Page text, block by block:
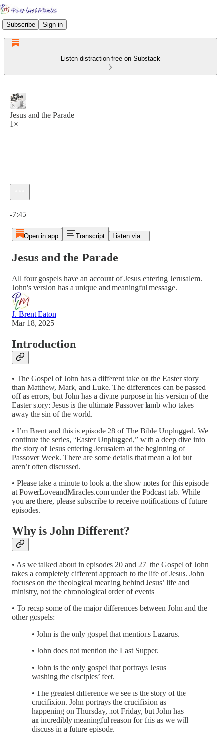
Subscribe Sign in
Listen distraction-free on Substack
Jesus and the Parade
1×
-7:45
Open in app Transcript Listen via...
Jesus and the Parade
All four gospels have an account of Jesus entering Jerusalem.
John's version has a unique and meaningful message.
J. Brent Eaton
Mar 18, 2025
Introduction
• The Gospel of John has a different take on the Easter story
than Matthew, Mark, and Luke. The differences can be passed
off as errors, but John has a divine purpose in his version of the
Easter story: Jesus is the ultimate Passover lamb who takes
away the sin of the world.
• I’m Brent and this is episode 28 of The Bible Unplugged. We
continue the series, “Easter Unplugged,” with a deep dive into
the story of Jesus entering Jerusalem at the beginning of
Passover Week. There are some details that mean a lot but
aren’t often discussed.
• Please take a minute to look at the show notes for this episode
at PowerLoveandMiracles.com under the Podcast tab. While
you are there, please subscribe to receive notifications of future
episodes.
Why is John Different?
• As we talked about in episodes 20 and 27, the Gospel of John
takes a completely different approach to the life of Jesus. John
focuses on the theological meaning behind Jesus’ life and
ministry, not the chronological order of events
• To recap some of the major differences between John and the
other gospels:
• John is the only gospel that mentions Lazarus.
• John does not mention the Last Supper.
• John is the only gospel that portrays Jesus
washing the disciples’ feet.
• The greatest difference we see is the story of the
crucifixion. John portrays the crucifixion as
happening on Thursday, not Friday, but John has
an incredibly meaningful reason for this as we will
discuss in a future episode.